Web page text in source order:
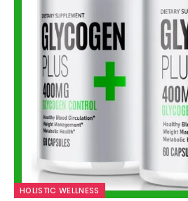
HOLISTIC WELLNESS